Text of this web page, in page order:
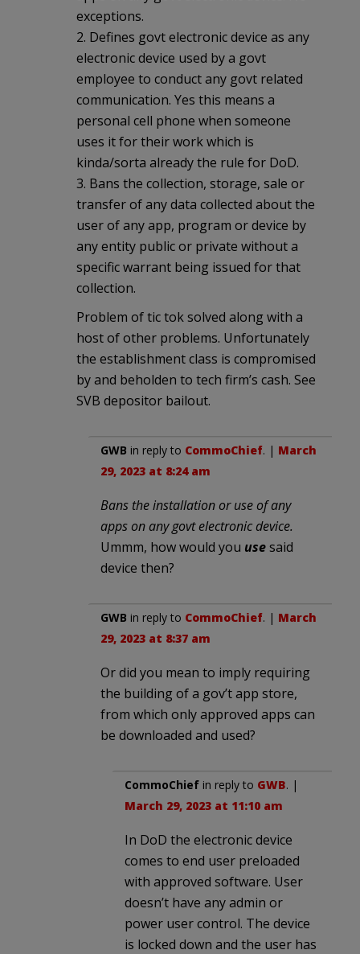
exceptions.
2. Defines govt electronic device as any
electronic device used by a govt
employee to conduct any govt related
communication. Yes this means a
personal cell phone when someone
uses it for their work which is
kinda/sorta already the rule for DoD.
3. Bans the collection, storage, sale or
transfer of any data collected about the
user of any app, program or device by
any entity public or private without a
specific warrant being issued for that
collection.
Problem of tic tok solved along with a
host of other problems. Unfortunately
the establishment class is compromised
by and beholden to tech firm’s cash. See
SVB depositor bailout.
GWB in reply to CommoChief. | March
29, 2023 at 8:24 am
Bans the installation or use of any
apps on any govt electronic device.
Ummm, how would you usesaid
device then?
GWB in reply to CommoChief. | March
29, 2023 at 8:37 am
Or did you mean to imply requiring
the building of a gov’t app store,
from which only approved apps can
be downloaded and used?
CommoChief in reply to GWB. |
March 29, 2023 at 11:10 am
In DoD the electronic device
comes to end user preloaded
with approved software. User
doesn’t have any admin or
power user control. The device
is locked down and the user has